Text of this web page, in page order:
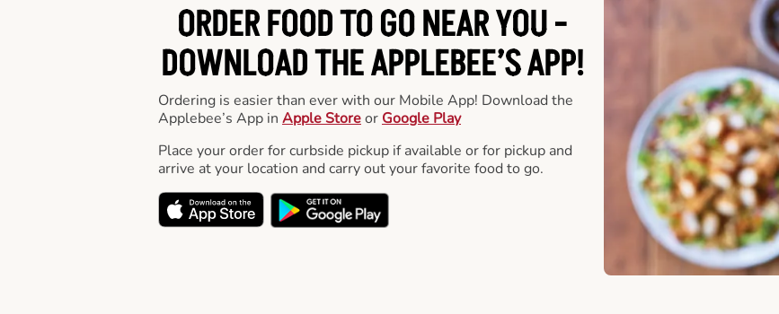
ORDER FOOD TO GO NEAR YOU -
DOWNLOAD THE APPLEBEE’S APP!
Ordering is easier than ever with our Mobile App! Download the
Applebee’s App in Apple Storeor Google Play
Place your order for curbside pickup if available or for pickup and
arrive at your location and carry out your favorite food to go.